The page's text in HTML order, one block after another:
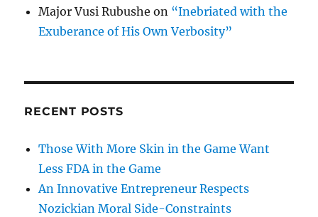
Major Vusi Rubushe on “Inebriated with the
Exuberance of His Own Verbosity”
RECENT POSTS
Those With More Skin in the Game Want
Less FDA in the Game
An Innovative Entrepreneur Respects
Nozickian Moral Side-Constraints